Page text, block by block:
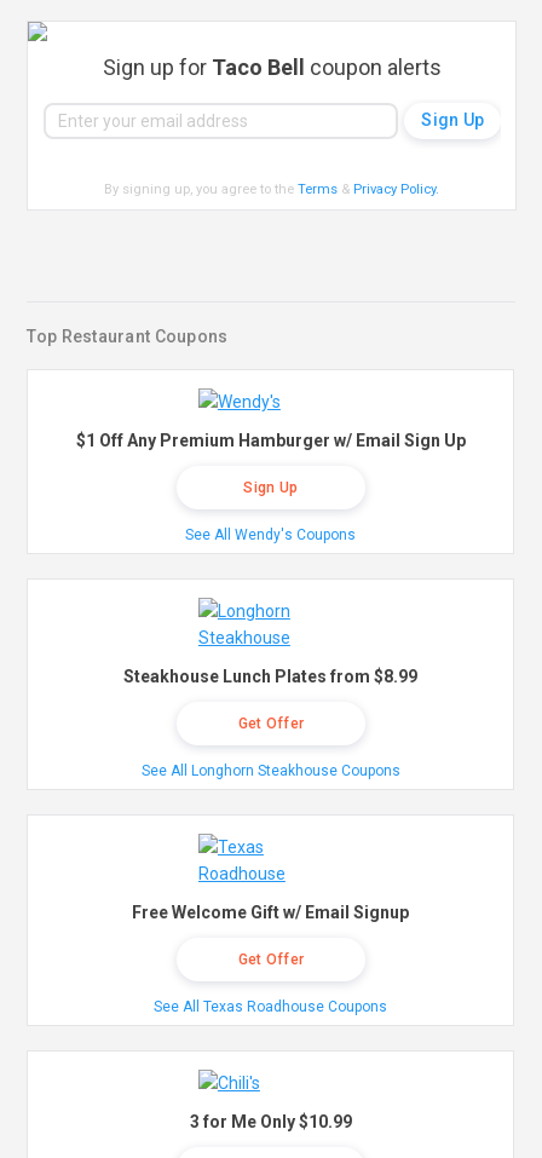
Sign up for Taco Bell coupon alerts
By signing up, you agree to theTerms & Privacy Policy.
Top Restaurant Coupons
$1 Off Any Premium Hamburger w/ Email Sign Up
Sign Up
See All Wendy's Coupons
Steakhouse Lunch Plates from $8.99
Get Offer
See All Longhorn Steakhouse Coupons
Free Welcome Gift w/ Email Signup
Get Offer
See All Texas Roadhouse Coupons
3 for Me Only $10.99